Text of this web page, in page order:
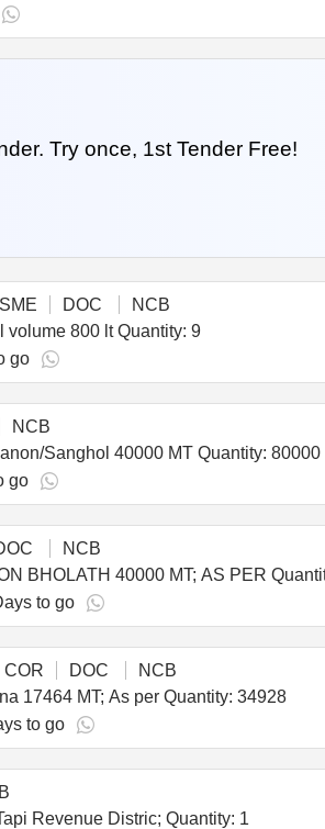
Try once, 1st Tender Free!
DOC
NCB
Tender Invited For Refrigerated storage cabinet (2degree to 8degreeC) for storing reagents kits internal volume 800 lt Quantity: 9
go
NCB
Tender Invited For Warehousing Service - Per MT - Monthly Basis - Foodgrain Storage Location Khamanon/Sanghol 40000 MT Quantity: 80000
go
NCB
Tender Invited For Warehousing Service - Per MT - Monthly
to go
COR DOC
NCB
Tender Invited For Warehousing Service - Per MT - Monthly Basis - Foodgrain Storage Barara & Mullana 17464 MT; As per Quantity: 34928
to go
Tender Invited For Warehousing Service - Per MT - Monthly Basis - Foodgrain Storage Warehouse in Tapi Revenue Distric; Quantity: 1